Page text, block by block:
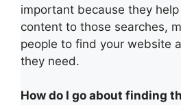
important because they
content to those searches,
people to find your website
they need.
How do I go about finding